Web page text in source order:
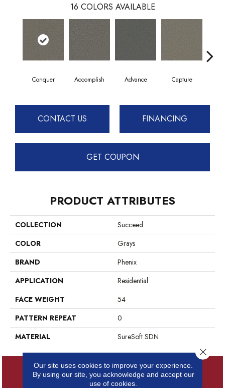
16 COLORS AVAILABLE
Conquer Accomplish Advance Capture
CONTACT US FINANCING
GET COUPON
PRODUCT ATTRIBUTES
COLLECTION
Succeed
COLOR
Grays
BRAND
Phenix
APPLICATION
Residential
FACE WEIGHT
54
PATTERN REPEAT
0
MATERIAL
SureSoft SDN
Our site uses cookies to improve your experience.
By using our site, you acknowledge and accept our
use of cookies.
Close